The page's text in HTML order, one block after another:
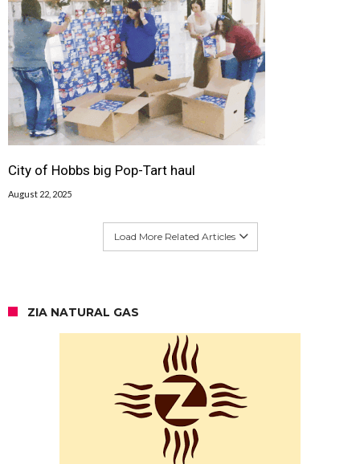
City of Hobbs big Pop-Tart haul
August 22, 2025
Load More Related Articles
ZIA NATURAL GAS